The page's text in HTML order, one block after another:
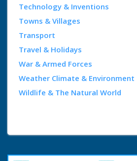
Technology & Inventions
Towns & Villages
Transport
Travel & Holidays
War & Armed Forces
Weather Climate & Environment
Wildlife & The Natural World